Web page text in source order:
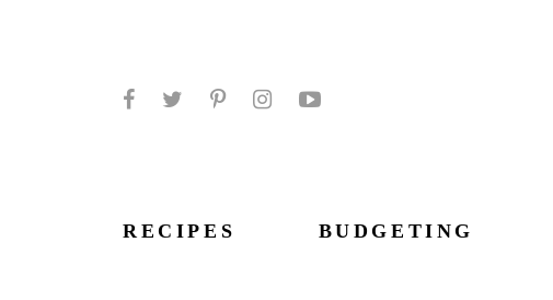
RECIPES BUDGETING